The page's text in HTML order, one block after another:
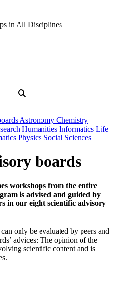
in All Disciplines
Astronomy Chemistry
Humanities Informatics Life
Physics Social Sciences
boards
workshops from the entire
is advised and guided by
in our eight scientific advisory
only be evaluated by peers and
advices: The opinion of the
scientific content and is